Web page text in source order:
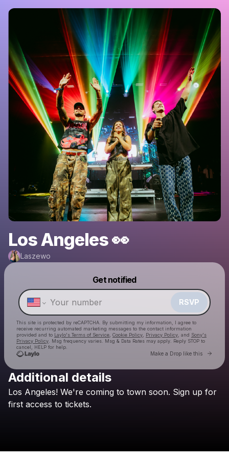
Los Angeles 👀
Laszewo
Get notified
RSVP
This site is protected by reCAPTCHA. By submitting my information, I agree to
receive recurring automated marketing messages to the contact information
provided and to Laylo's Terms of Service Cookie Policy Privacy Policy , and Sony's
Privacy Policy . Msg frequency varies. Msg & Data Rates may apply. Reply STOP to
cancel, HELP for help.
Make a Drop like this Go
Check your texts
Make a drop like this
Powered by
Additional details
Los Angeles! We're coming to town soon. Sign up for
first access to tickets.